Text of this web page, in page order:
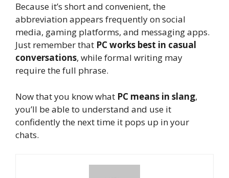
Because it’s short and convenient, the
abbreviation appears frequently on social
media, gaming platforms, and messaging apps.
Just remember that PC works best in casual
conversations, while formal writing may
require the full phrase.
Now that you know what PC means in slang,
you’ll be able to understand and use it
confidently the next time it pops up in your
chats.